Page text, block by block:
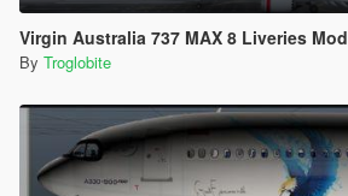
Virgin Australia 737 MAX 8 Liveries Mod
By Troglobite